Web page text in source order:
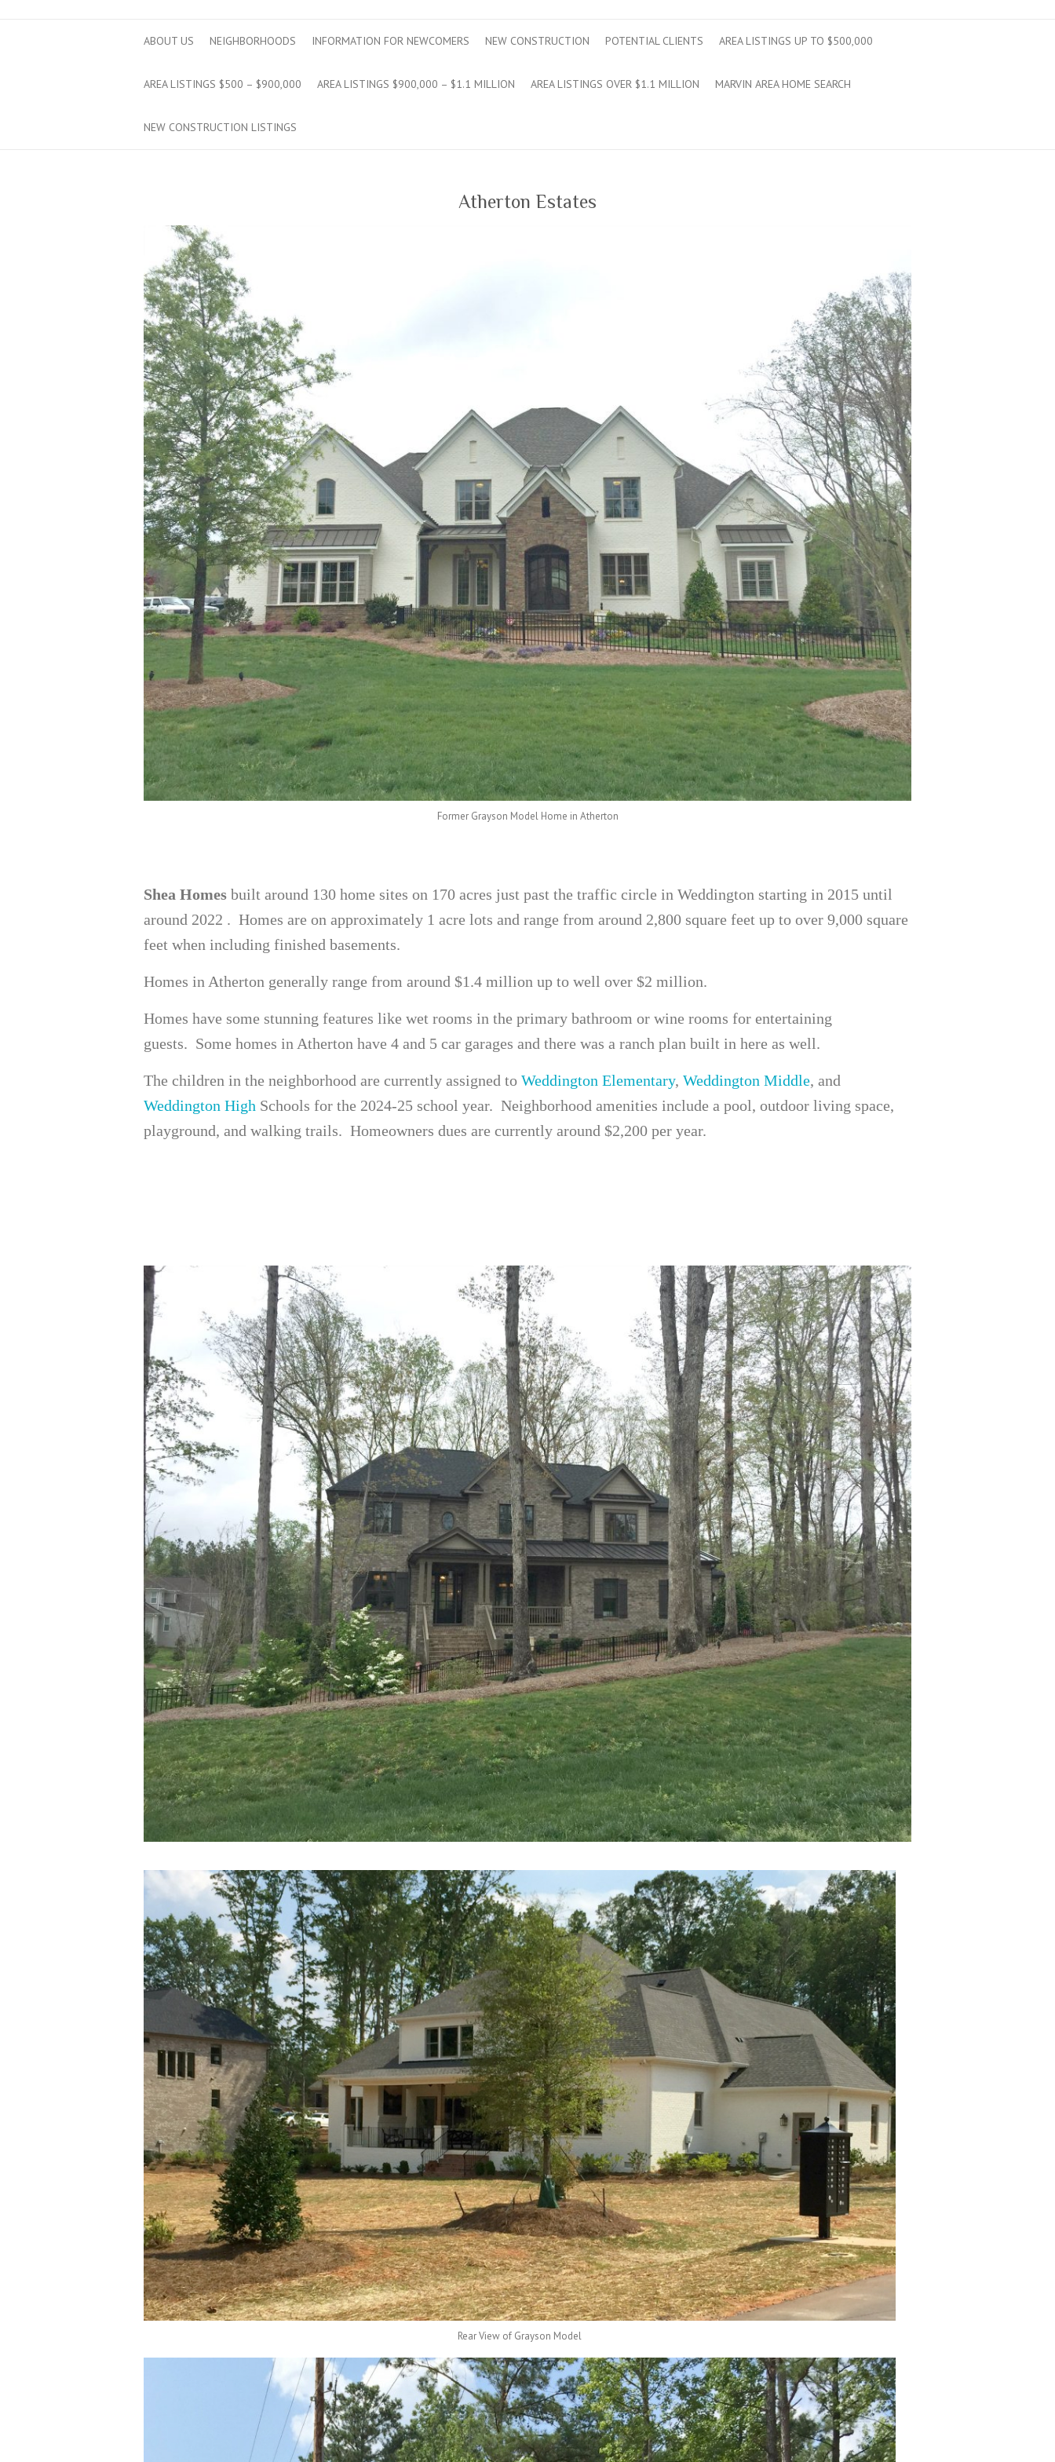
ABOUT US NEIGHBORHOODS INFORMATION FOR NEWCOMERS NEW CONSTRUCTION POTENTIAL CLIENTS AREA LISTINGS UP TO $500,000
AREA LISTINGS $500 – $900,000 AREA LISTINGS $900,000 – $1.1 MILLION AREA LISTINGS OVER $1.1 MILLION MARVIN AREA HOME SEARCH
NEW CONSTRUCTION LISTINGS
Atherton Estates
Former Grayson Model Home in Atherton
Shea Homes built around 130 home sites on 170 acres just past the traffic circle in Weddington starting in 2015 until
around 2022 . Homes are on approximately 1 acre lots and range from around 2,800 square feet up to over 9,000 square
feet when including finished basements.
Homes in Atherton generally range from around $1.4 million up to well over $2 million.
Homes have some stunning features like wet rooms in the primary bathroom or wine rooms for entertaining
guests. Some homes in Atherton have 4 and 5 car garages and there was a ranch plan built in here as well.
The children in the neighborhood are currently assigned to Weddington Elementary, Weddington Middle, and
Weddington High Schools for the 2024-25 school year. Neighborhood amenities include a pool, outdoor living space,
playground, and walking trails. Homeowners dues are currently around $2,200 per year.
Rear View of Grayson Model